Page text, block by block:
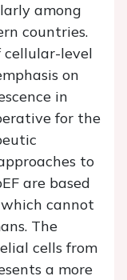
among
countries.
cellular-level
on
in
for the
to
are based
which cannot
The
cells from
a more